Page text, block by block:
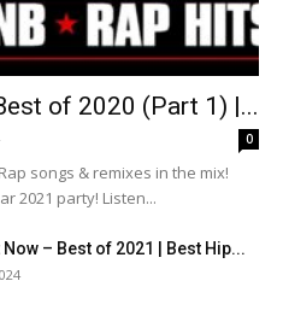
of 2020 (Part 1) |...
0
songs & remixes in the mix!
2021 party! Listen...
Now – Best of 2021 | Best Hip...